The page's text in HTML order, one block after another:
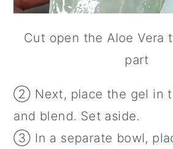
Cut open the Aloe Vera
part
② Next, place the gel in
and blend. Set aside.
③ In a separate bowl,